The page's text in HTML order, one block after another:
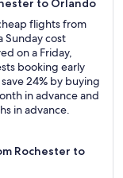
to Orlando
flights from
Sunday cost
on a Friday,
booking early
24% by buying
in advance and
in advance.
Rochester to